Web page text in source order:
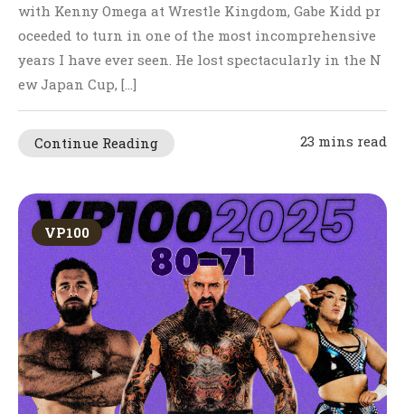
with Kenny Omega at Wrestle Kingdom, Gabe Kidd pr
oceeded to turn in one of the most incomprehensive
years I have ever seen. He lost spectacularly in the N
ew Japan Cup, […]
Continue Reading 23 mins read
VP100